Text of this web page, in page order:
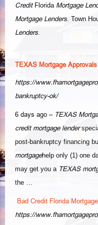
CreditFlorida Mortgage
Mortgage Lenders. Town
Lenders.
TEXAS Mortgage
https://
bankruptcy-ok/
6 days ago – TEXAS
credit mortgage lender
post-bankruptcy financing
mortgagehelp only (1) one
may get you a TEXAS
the …
Bad Credit Florida
https://